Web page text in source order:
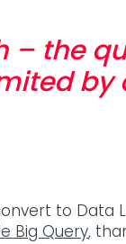
– the
by
to Data
Big Query,